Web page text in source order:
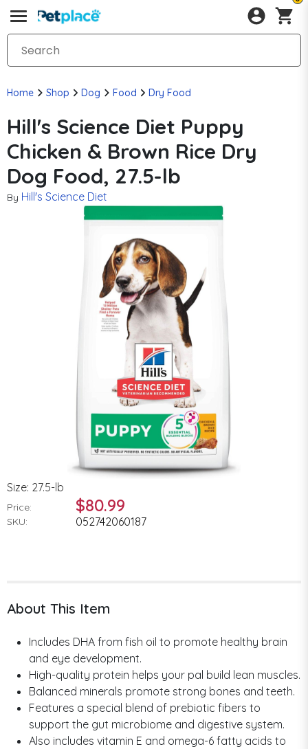
Home Shop Dog Food Dry Food
Hill's Science Diet Puppy
Chicken & Brown Rice Dry
Dog Food, 27.5-lb
By Hill's Science Diet
Size: 27.5-lb
Price: $80.99
SKU: 052742060187
About This Item
Includes DHA from fish oil to promote healthy brain
and eye development.
High-quality protein helps your pal build lean muscles.
Balanced minerals promote strong bones and teeth.
Features a special blend of prebiotic fibers to
support the gut microbiome and digestive system.
Also includes vitamin E and omega-6 fatty acids to